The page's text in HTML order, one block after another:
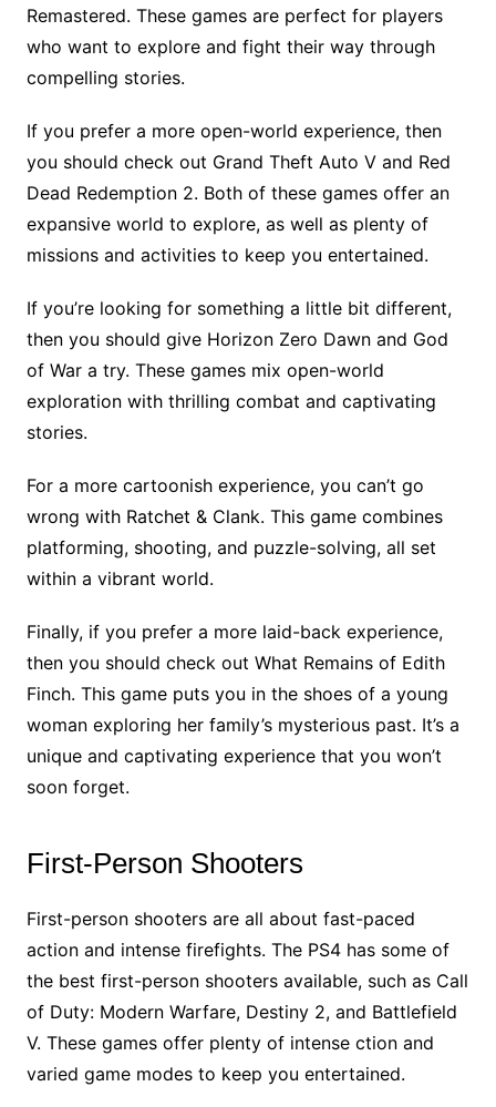
Remastered. These games are perfect for players
who want to explore and fight their way through
compelling stories.
If you prefer a more open-world experience, then
you should check out Grand Theft Auto V and Red
Dead Redemption 2. Both of these games offer an
expansive world to explore, as well as plenty of
missions and activities to keep you entertained.
If you’re looking for something a little bit different,
then you should give Horizon Zero Dawn and God
of War a try. These games mix open-world
exploration with thrilling combat and captivating
stories.
For a more cartoonish experience, you can’t go
wrong with Ratchet & Clank. This game combines
platforming, shooting, and puzzle-solving, all set
within a vibrant world.
Finally, if you prefer a more laid-back experience,
then you should check out What Remains of Edith
Finch. This game puts you in the shoes of a young
woman exploring her family’s mysterious past. It’s a
unique and captivating experience that you won’t
soon forget.
First-Person Shooters
First-person shooters are all about fast-paced
action and intense firefights. The PS4 has some of
the best first-person shooters available, such as Call
of Duty: Modern Warfare, Destiny 2, and Battlefield
V. These games offer plenty of intense ction and
varied game modes to keep you entertained.